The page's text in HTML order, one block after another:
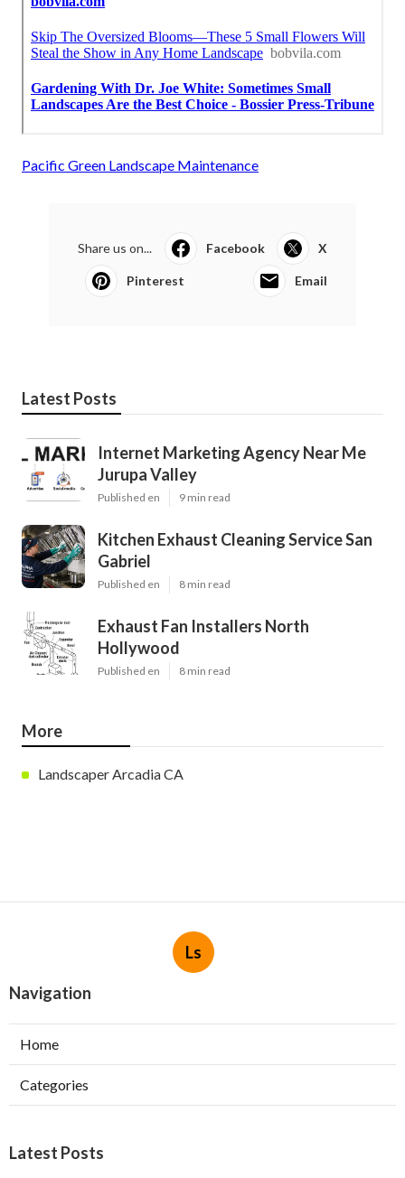
Pacific Green Landscape Maintenance
Share us on... Facebook X
Pinterest Email
Latest Posts
Internet Marketing Agency Near Me
Jurupa Valley
Published en 9 min read
Kitchen Exhaust Cleaning Service San
Gabriel
Published en 8 min read
Exhaust Fan Installers North
Hollywood
Published en 8 min read
More
Landscaper Arcadia CA
Ls
Navigation
Home
Categories
Latest Posts